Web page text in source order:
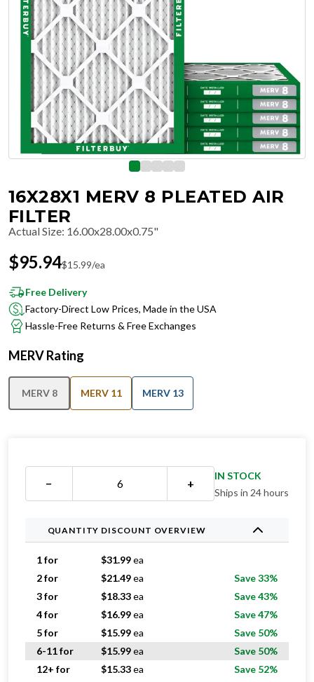
16X28X1 MERV 8 PLEATED AIR
FILTER
Actual Size: 16.00x28.00x0.75"
$95.94$15.99/ea
Free Delivery
Factory-Direct Low Prices, Made in the USA
Hassle-Free Returns & Free Exchanges
MERV Rating
MERV 8 MERV 11 MERV 13
− +
IN STOCK
Ships in 24 hours
QUANTITY DISCOUNT OVERVIEW
1 for $31.99ea
2 for
$21.49ea
Save 33%
3 for
$18.33ea
Save 43%
4 for
$16.99ea
Save 47%
5 for
$15.99ea
Save 50%
6-11 for
$15.99ea
Save 50%
12+ for
$15.33ea Save 52%